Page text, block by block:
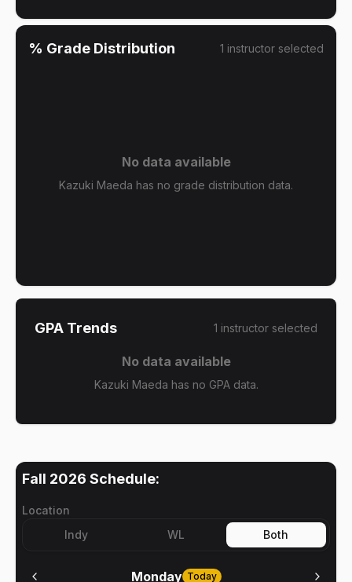
% Grade Distribution 1 instructor selected
No data available
Kazuki Maeda has no grade distribution data.
GPA Trends 1 instructor selected
No data available
Kazuki Maeda has no GPA data.
Fall 2026 Schedule:
Location
Indy
WL Both
Monday Today